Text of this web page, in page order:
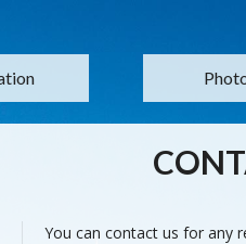
You can contact us for any